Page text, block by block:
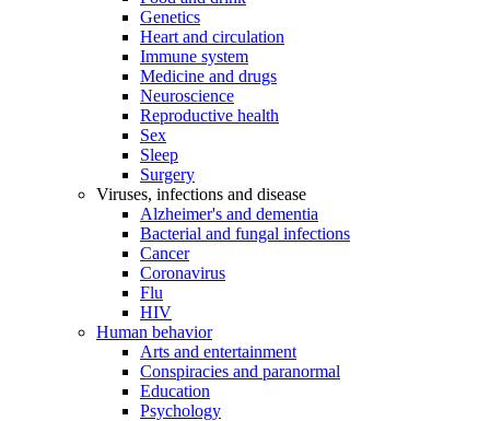
Genetics
Heart and circulation
Immune system
Medicine and drugs
Neuroscience
Reproductive health
Sex
Sleep
Surgery
Viruses, infections and disease
Alzheimer's and dementia
Bacterial and fungal infections
Cancer
Coronavirus
Flu
HIV
Human behavior
Arts and entertainment
Conspiracies and paranormal
Education
Psychology